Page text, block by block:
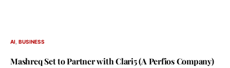
AI BUSINESS
Mashreq Set to Partner with Clari5 (A Perfios Company)